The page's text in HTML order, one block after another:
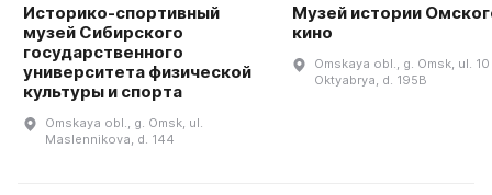
Историко-спортивный
музей Сибирского
государственного
университета физической
культуры и спорта
Omskaya obl., g. Omsk, ul.
Maslennikova, d. 144
Музей истории
кино
Omskaya obl., g. Omsk, ul.
Oktyabrya, d. 195B